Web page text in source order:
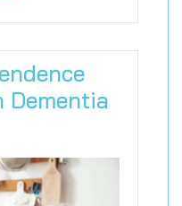
Dementia